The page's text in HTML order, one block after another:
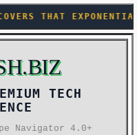
HYPE
TECH
Navigator 4.0+